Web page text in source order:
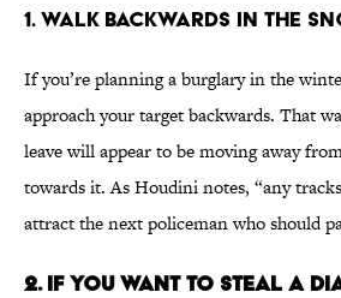
1. WALK BACKWARDS IN THE
If you’re planning a burglary in the
approach your target backwards. That
leave will appear to be moving away
towards it. As Houdini notes, “any
attract the next policeman who should
2. IF YOU WANT TO STEAL A